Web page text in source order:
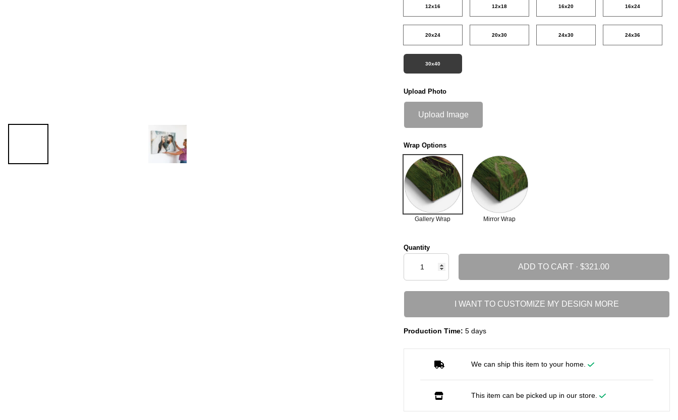
12x16 12x18 16x20 16x24
20x24 20x30 24x30 24x36
30x40
Upload Photo
Upload Image
Wrap Options
Gallery Wrap Mirror Wrap
Quantity
ADD TO CART ·
I WANT TO CUSTOMIZE MY DESIGN MORE
Production Time: 5 days
We can ship this item to your home.
This item can be picked up in our store.